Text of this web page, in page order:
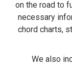
on the road to
necessary
chord charts,
We also